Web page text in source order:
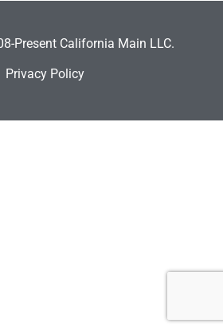
Present California Main LLC.
Privacy Policy